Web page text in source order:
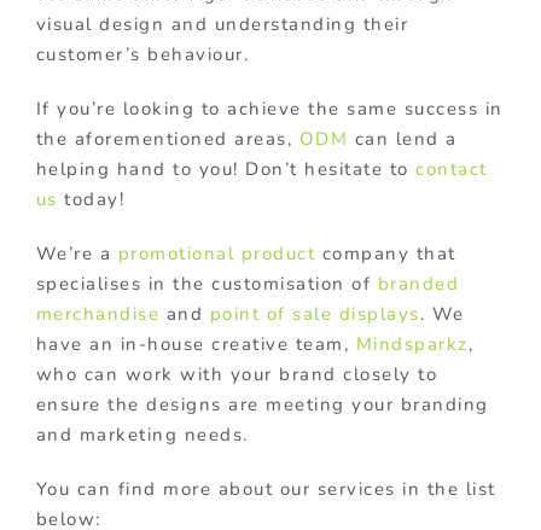
visual design and understanding their
customer’s behaviour.
If you’re looking to achieve the same success in
the aforementioned areas, ODM can lend a
helping hand to you! Don’t hesitate tocontact
us today!
We’re a promotional product company that
specialises in the customisation of branded
merchandise and point of sale displays. We
have an in-house creative team, Mindsparkz,
who can work with your brand closely to
ensure the designs are meeting your branding
and marketing needs.
You can find more about our services in the list
below: